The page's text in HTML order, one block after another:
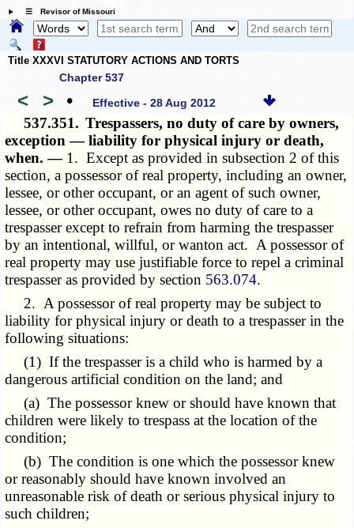
☰ Revisor of Missouri
Title XXXVI STATUTORY ACTIONS AND TORTS
Chapter 537
< > • Effective - 28 Aug 2012
537.351. Trespassers, no duty of care by owners,
exception — liability for physical injury or death,
when. — 1. Except as provided in subsection 2 of this
section, a possessor of real property, including an owner,
lessee, or other occupant, or an agent of such owner,
lessee, or other occupant, owes no duty of care to a
trespasser except to refrain from harming the trespasser
by an intentional, willful, or wanton act. A possessor of
real property may use justifiable force to repel a criminal
trespasser as provided by section 563.074.
2. A possessor of real property may be subject to
liability for physical injury or death to a trespasser in the
following situations:
(1) If the trespasser is a child who is harmed by a
dangerous artificial condition on the land; and
(a) The possessor knew or should have known that
children were likely to trespass at the location of the
condition;
(b) The condition is one which the possessor knew
or reasonably should have known involved an
unreasonable risk of death or serious physical injury to
such children;